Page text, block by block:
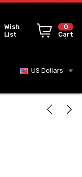
Wish
List
0
Cart
US Dollars